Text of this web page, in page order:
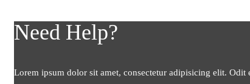
Need Help?
Lorem ipsum dolor sit amet, consectetur adipisicing elit. Odit